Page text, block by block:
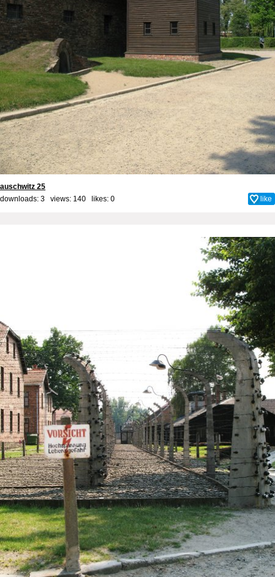
auschwitz 25
downloads: 3 views: 140 likes: 0 like